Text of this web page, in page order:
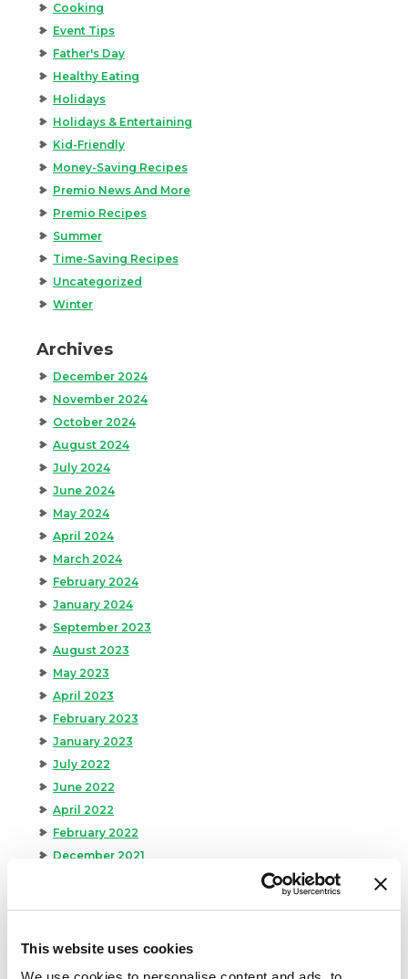
This website uses cookies
Cooking
Event Tips
Father's Day
Healthy Eating
Holidays
Holidays & Entertaining
Kid-Friendly
Money-Saving Recipes
Premio News And More
Premio Recipes
Summer
Time-Saving Recipes
Uncategorized
Winter
Archives
December 2024
November 2024
October 2024
August 2024
July 2024
June 2024
May 2024
April 2024
March 2024
February 2024
January 2024
September 2023
August 2023
May 2023
April 2023
February 2023
January 2023
July 2022
June 2022
April 2022
February 2022
December 2021
August 2021
June 2021